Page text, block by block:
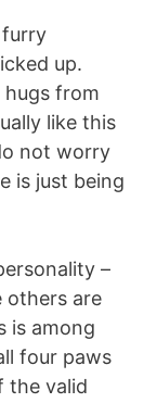
up.
hugs from
like this
not worry
is just being
–
others are
is among
four paws
the valid